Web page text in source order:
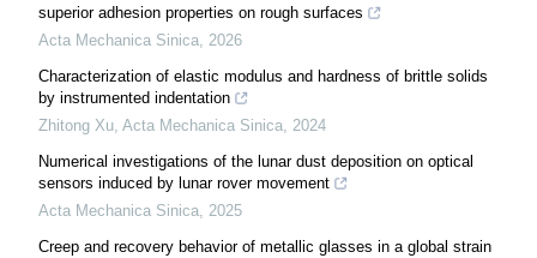
superior adhesion properties on rough surfaces
Acta Mechanica Sinica, 2026
Characterization of elastic modulus and hardness of brittle solids
by instrumented indentation
Zhitong Xu, Acta Mechanica Sinica, 2024
Numerical investigations of the lunar dust deposition on optical
sensors induced by lunar rover movement
Acta Mechanica Sinica, 2025
Creep and recovery behavior of metallic glasses in a global strain